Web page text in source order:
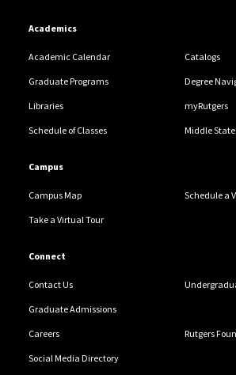
Academics
Academic Calendar Catalogs
Graduate Programs Degree
Libraries myRutgers
Schedule of Classes Middle
Campus
Campus Map Schedule a
Take a Virtual Tour
Connect
Contact Us
Graduate Admissions
Careers Rutgers
Social Media Directory